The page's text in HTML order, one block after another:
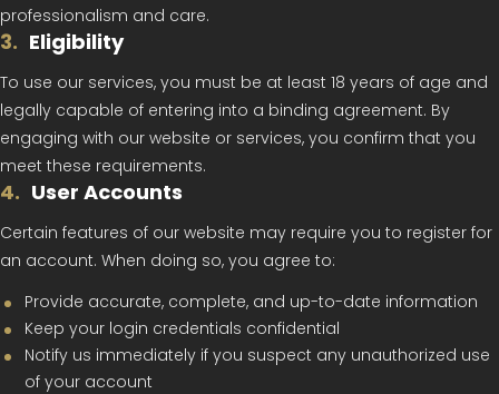
professionalism and care.
3. Eligibility
To use our services, you must be at least 18 years of age and
legally capable of entering into a binding agreement. By
engaging with our website or services, you confirm that you
meet these requirements.
4. User Accounts
Certain features of our website may require you to register for
an account. When doing so, you agree to:
Provide accurate, complete, and up-to-date information
Keep your login credentials confidential
Notify us immediately if you suspect any unauthorized use
of your account